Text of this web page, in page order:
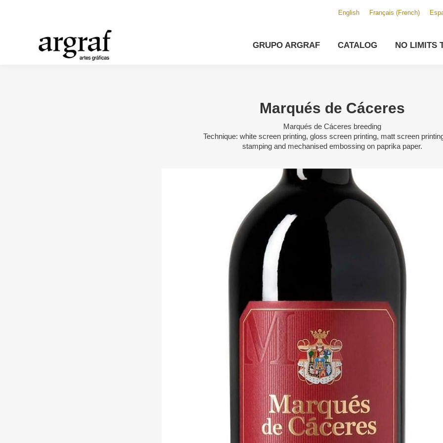
English Français (French)
GRUPO ARGRAF CATALOG NO LIMITS
Marqués de Cáceres
Marqués de Cáceres breeding
Technique: white screen printing, gloss screen printing, matt screen
stamping and mechanised embossing on paprika paper.